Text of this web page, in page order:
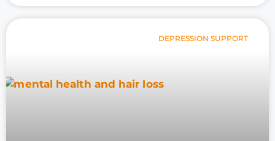
DEPRESSION SUPPORT